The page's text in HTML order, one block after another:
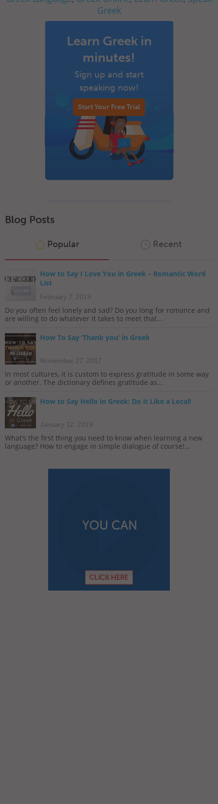
Greek
Learn Greek in
minutes!
Sign up and start
speaking now!
Start Your Free Trial
Blog Posts
Popular Recent
How to Say I Love You in Greek – Romantic Word
List
February 7, 2019
Do you often feel lonely and sad? Do you long for romance and
are willing to do whatever it takes to meet that...
How To Say ‘Thank you’ in Greek
November 27, 2017
In most cultures, it is custom to express gratitude in some way
or another. The dictionary defines gratitude as...
How to Say Hello in Greek: Do it Like a Local!
January 12, 2019
What’s the first thing you need to know when learning a new
language? How to engage in simple dialogue of course!...